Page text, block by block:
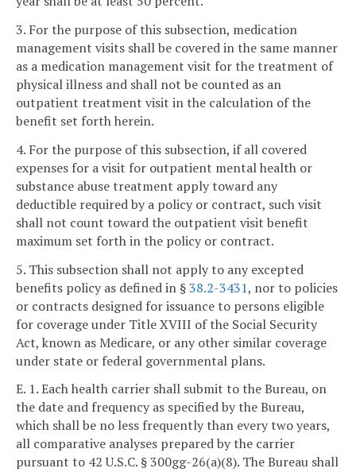
3. For the purpose of this subsection, medication
management visits shall be covered in the same manner
as a medication management visit for the treatment of
physical illness and shall not be counted as an
outpatient treatment visit in the calculation of the
benefit set forth herein.
4. For the purpose of this subsection, if all covered
expenses for a visit for outpatient mental health or
substance abuse treatment apply toward any
deductible required by a policy or contract, such visit
shall not count toward the outpatient visit benefit
maximum set forth in the policy or contract.
5. This subsection shall not apply to any excepted
benefits policy as defined in §38.2-3431, nor to policies
or contracts designed for issuance to persons eligible
for coverage under Title XVIII of the Social Security
Act, known as Medicare, or any other similar coverage
under state or federal governmental plans.
E. 1. Each health carrier shall submit to the Bureau, on
the date and frequency as specified by the Bureau,
which shall be no less frequently than every two years,
all comparative analyses prepared by the carrier
pursuant to 42 U.S.C. § 300gg-26(a)(8). The Bureau shall